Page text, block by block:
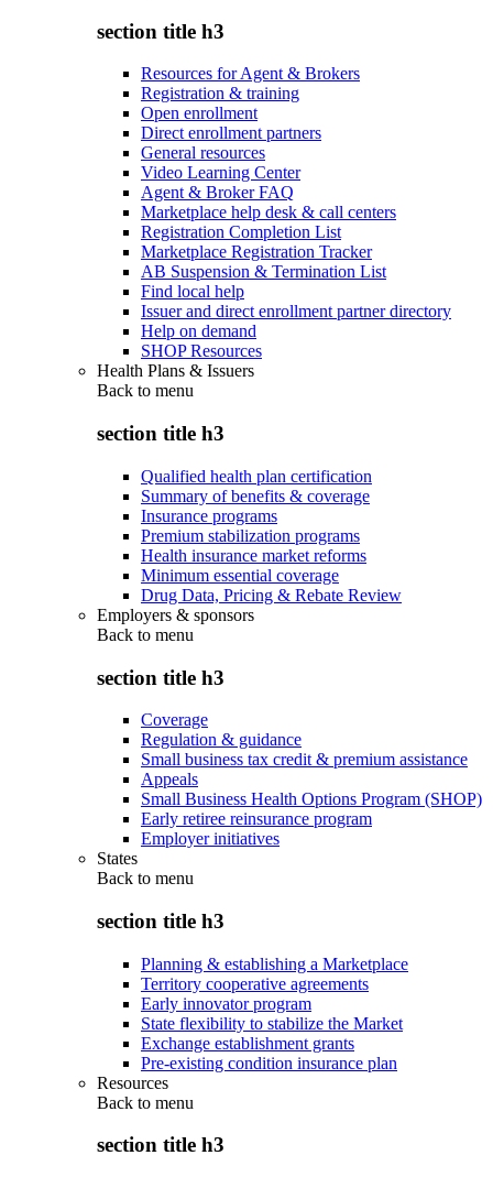
section title h3
Resources for Agent & Brokers
Registration & training
Open enrollment
Direct enrollment partners
General resources
Video Learning Center
Agent & Broker FAQ
Marketplace help desk & call centers
Registration Completion List
Marketplace Registration Tracker
AB Suspension & Termination List
Find local help
Issuer and direct enrollment partner directory
Help on demand
SHOP Resources
Health Plans & Issuers
Back to menu
section title h3
Qualified health plan certification
Summary of benefits & coverage
Insurance programs
Premium stabilization programs
Health insurance market reforms
Minimum essential coverage
Drug Data, Pricing & Rebate Review
Employers & sponsors
Back to menu
section title h3
Coverage
Regulation & guidance
Small business tax credit & premium assistance
Appeals
Small Business Health Options Program (SHOP)
Early retiree reinsurance program
Employer initiatives
States
Back to menu
section title h3
Planning & establishing a Marketplace
Territory cooperative agreements
Early innovator program
State flexibility to stabilize the Market
Exchange establishment grants
Pre-existing condition insurance plan
Resources
Back to menu
section title h3